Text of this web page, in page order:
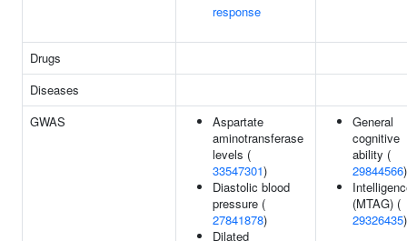
response
Drugs
Diseases
GWAS
Aspartate
aminotransferase
levels (
33547301)
Diastolic blood
pressure (
27841878)
Dilated
General
cognitive
ability (
29844566)
(MTAG) (
29326435)